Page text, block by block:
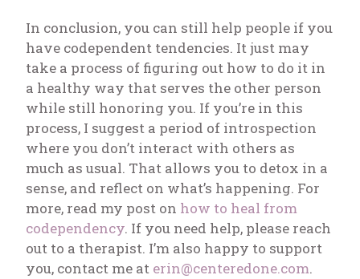
In conclusion, you can still help people if you
have codependent tendencies. It just may
take a process of figuring out how to do it in
a healthy way that serves the other person
while still honoring you. If you’re in this
process, I suggest a period of introspection
where you don’t interact with others as
much as usual. That allows you to detox in a
sense, and reflect on what’s happening. For
more, read my post on how to heal from
codependency. If you need help, please reach
out to a therapist. I’m also happy to support
you, contact me at erin@centeredone.com.